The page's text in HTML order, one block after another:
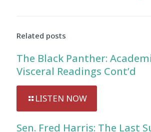
Related posts
The Black Panther:
Visceral Readings Cont’d
LISTEN NOW
Sen. Fred Harris: The Last